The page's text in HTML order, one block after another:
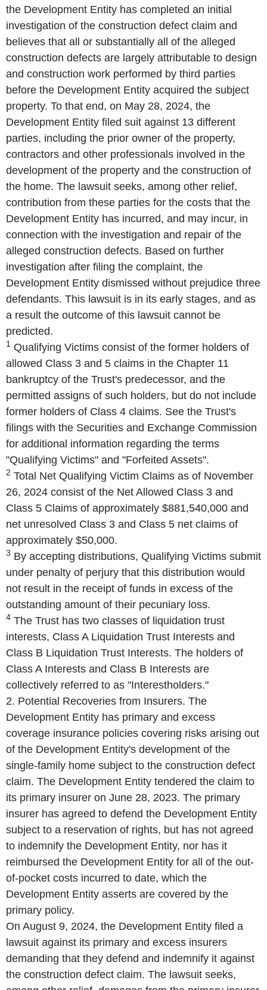
the Development Entity has completed an initial
investigation of the construction defect claim and
believes that all or substantially all of the alleged
construction defects are largely attributable to design
and construction work performed by third parties
before the Development Entity acquired the subject
property. To that end, on May 28, 2024, the
Development Entity filed suit against 13 different
parties, including the prior owner of the property,
contractors and other professionals involved in the
development of the property and the construction of
the home. The lawsuit seeks, among other relief,
contribution from these parties for the costs that the
Development Entity has incurred, and may incur, in
connection with the investigation and repair of the
alleged construction defects. Based on further
investigation after filing the complaint, the
Development Entity dismissed without prejudice three
defendants. This lawsuit is in its early stages, and as
a result the outcome of this lawsuit cannot be
predicted.
1
Qualifying Victims consist of the former holders of
allowed Class 3 and 5 claims in the Chapter 11
bankruptcy of the Trust's predecessor, and the
permitted assigns of such holders, but do not include
former holders of Class 4 claims. See the Trust's
filings with the Securities and Exchange Commission
for additional information regarding the terms
"Qualifying Victims" and "Forfeited Assets".
2 Total Net Qualifying Victim Claims as of November
26, 2024 consist of the Net Allowed Class 3 and
Class 5 Claims of approximately $881,540,000 and
net unresolved Class 3 and Class 5 net claims of
approximately $50,000.
3 By accepting distributions, Qualifying Victims submit
under penalty of perjury that this distribution would
not result in the receipt of funds in excess of the
outstanding amount of their pecuniary loss.
4 The Trust has two classes of liquidation trust
interests, Class A Liquidation Trust Interests and
Class B Liquidation Trust Interests. The holders of
Class A Interests and Class B Interests are
collectively referred to as "Interestholders."
2. Potential Recoveries from Insurers. The
Development Entity has primary and excess
coverage insurance policies covering risks arising out
of the Development Entity's development of the
single-family home subject to the construction defect
claim. The Development Entity tendered the claim to
its primary insurer on June 28, 2023. The primary
insurer has agreed to defend the Development Entity
subject to a reservation of rights, but has not agreed
to indemnify the Development Entity, nor has it
reimbursed the Development Entity for all of the out-
of-pocket costs incurred to date, which the
Development Entity asserts are covered by the
primary policy.
On August 9, 2024, the Development Entity filed a
lawsuit against its primary and excess insurers
demanding that they defend and indemnify it against
the construction defect claim. The lawsuit seeks,